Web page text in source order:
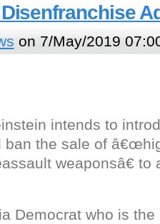
on 7/May/2019
intends to
the sale of
weaponsâ€ to
Democrat who is the